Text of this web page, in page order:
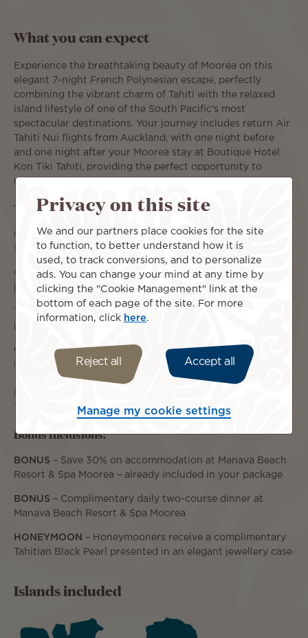
What you can expect
Experience the breathtaking beauty of Moorea on this
elegant 7-night French Polynesian escape, perfectly
combining the vibrant charm of Tahiti with the relaxed
island lifestyle of one of the South Pacific's most
spectacular destinations. Your journey includes return Air
Tahiti Nui flights from Auckland, with one night before
and one night after your Moorea stay at Boutique Hotel
Kon Tiki Tahiti, providing the perfect opportunity to
unwind before and after your island escape.
Travel Dates & Pricing:
01 September – 31 October 2026: from $5,390 per person,
twin share.
01 November – 18 December 2026: from $4,390 per
person, twin share.
19 December 2026 – 03 January 2027: from $5,190 per
person, twin share.
04 January – 31 March 2027: from $4,390 per person, twin
share.
Travel Specialists for a personalised quote.
Bonus Inclusions:
BONUS – Save 30% on accommodation at Manava Beach
Resort & Spa Moorea – already included in your package
BONUS – Complimentary daily two-course dinner at
Manava Beach Resort & Spa Moorea
HONEYMOON – Honeymooners receive a complimentary
Tahitian Black Pearl presented in an elegant jewellery case
Islands included
Privacy on this site
We and our partners place cookies for the site
to function, to better understand how it is
used, to track conversions, and to personalize
ads. You can change your mind at any time by
clicking the "Cookie Management" link at the
bottom of each page of the site. For more
information, click here.
Reject all Accept all
Manage my cookie settings